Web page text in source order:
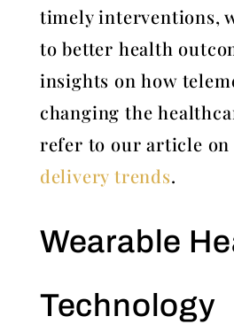
timely interventions,
to better health
insights on how
changing the
refer to our article on
delivery trends.
Wearable
Technology